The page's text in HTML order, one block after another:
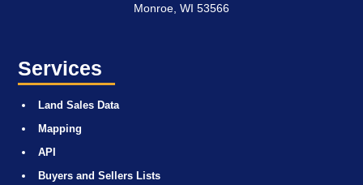
Monroe, WI 53566
Services
Land Sales Data
Mapping
API
Buyers and Sellers Lists